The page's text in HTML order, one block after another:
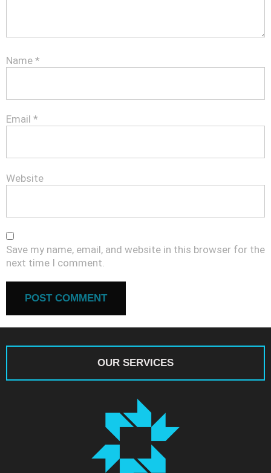
Name *
Email *
Website
Save my name, email, and website in this browser for the
next time I comment.
OUR SERVICES